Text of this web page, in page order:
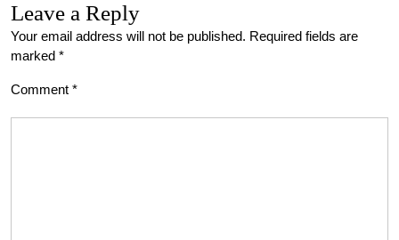
Leave a Reply
Your email address will not be published. Required fields are
marked *
Comment *